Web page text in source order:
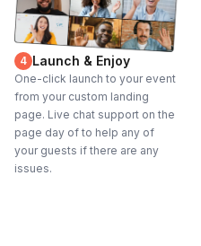
4 Launch & Enjoy
One-click launch to your event
from your custom landing
page. Live chat support on the
page day of to help any of
your guests if there are any
issues.